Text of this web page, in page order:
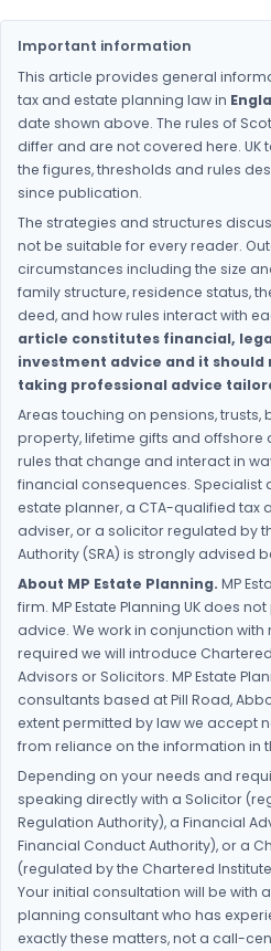
Important information
This article provides general
tax and estate planning law in
date shown above. The rules of
differ and are not covered here. UK
the figures, thresholds and rules
since publication.
The strategies and structures
not be suitable for every reader.
circumstances including the size
family structure, residence status,
deed, and how rules interact with
article constitutes financial,
investment advice and it
taking professional advice
Areas touching on pensions, trusts,
property, lifetime gifts and offshore
rules that change and interact in
financial consequences. Specialist
estate planner, a CTA-qualified tax
adviser, or a solicitor regulated by
Authority (SRA) is strongly advised
About MP Estate Planning. MP
firm. MP Estate Planning UK does
advice. We work in conjunction
required we will introduce
Advisors or Solicitors. MP Estate
consultants based at Pill Road,
extent permitted by law we accept
from reliance on the information in
Depending on your needs and
speaking directly with a Solicitor
Regulation Authority), a Financial
Financial Conduct Authority), or a
(regulated by the Chartered
Your initial consultation will be with
planning consultant who has
exactly these matters, not a call-